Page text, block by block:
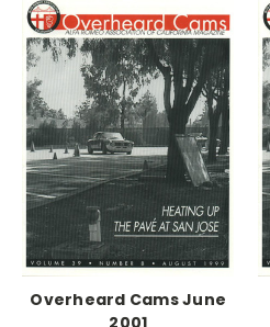
Overheard Cams June
2001